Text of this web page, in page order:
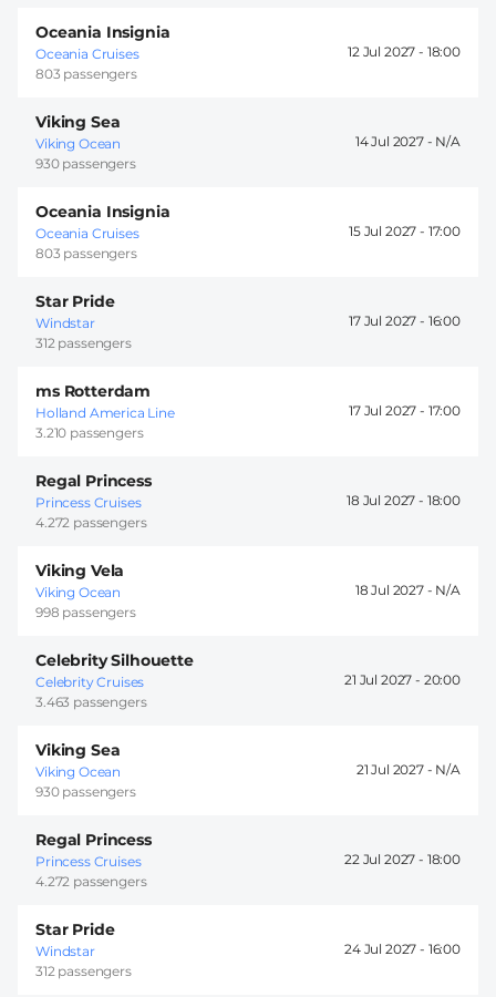
Oceania Insignia
Oceania Cruises
803 passengers
12 Jul 2027 - 18:00
Viking Sea
Viking Ocean
930 passengers
14 Jul 2027 -
Oceania Insignia
Oceania Cruises
803 passengers
15 Jul 2027 - 17:00
Star Pride
Windstar
312 passengers
17 Jul 2027 - 16:00
ms Rotterdam
Holland America Line
3.210 passengers
17 Jul 2027 - 17:00
Regal Princess
Princess Cruises
4.272 passengers
18 Jul 2027 - 18:00
Viking Vela
Viking Ocean
998 passengers
18 Jul 2027 -
Celebrity Silhouette
Celebrity Cruises
3.463 passengers
21 Jul 2027 - 20:00
Viking Sea
Viking Ocean
930 passengers
21 Jul 2027 -
Regal Princess
Princess Cruises
4.272 passengers
22 Jul 2027 - 18:00
Star Pride
Windstar
312 passengers
24 Jul 2027 - 16:00